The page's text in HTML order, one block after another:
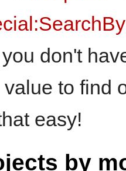
don't
value to find
easy!
by